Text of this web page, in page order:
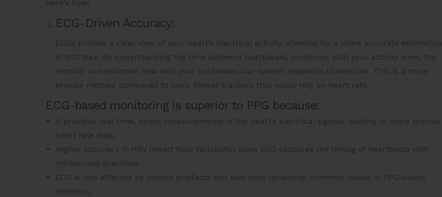
Here’s how:
ECG-Driven Accuracy:
ECGs provide a clear view of your heart’s electrical activity, allowing for a more accurate estimation
of VO2 Max. By understanding the time between heartbeats, combined with your activity level, the
monitor can estimate how well your cardiovascular system responds to exercise. This is a more
precise method compared to basic fitness trackers that solely rely on heart rate.
ECG-based monitoring is superior to PPG because:
It provides real-time, direct measurements of the heart’s electrical signals, leading to more precise
heart rate data.
Higher accuracy in HRV (Heart Rate Variability) since ECG captures the timing of heartbeats with
millisecond precision.
ECG is less affected by motion artefacts and skin tone variations, common issues in PPG-based
monitors.